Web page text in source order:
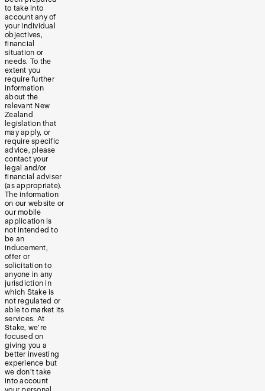
to take into
account any of
your individual
objectives,
financial
situation or
needs. To the
extent you
require further
information
about the
relevant New
Zealand
legislation that
may apply, or
require specific
advice, please
contact your
legal and/or
financial adviser
(as appropriate).
The information
on our website or
our mobile
application is
not intended to
be an
inducement,
offer or
solicitation to
anyone in any
jurisdiction in
which Stake is
not regulated or
able to market its
services. At
Stake, we’re
focused on
giving you a
better investing
experience but
we don’t take
into account